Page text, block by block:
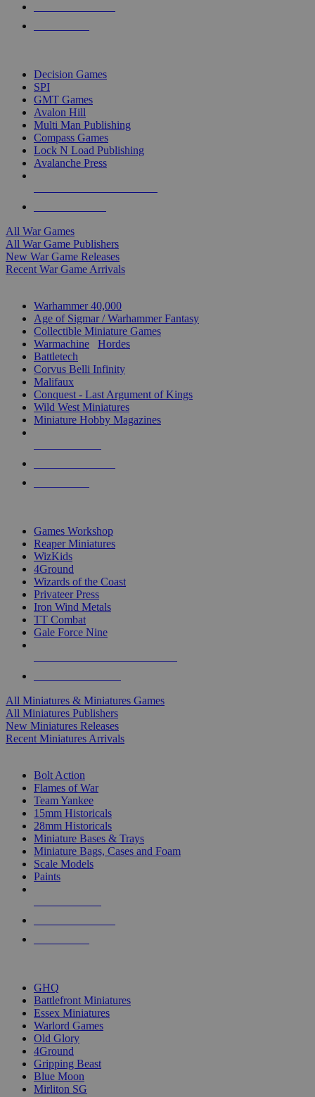
Decision Games
SPI
GMT Games
Avalon Hill
Multi Man Publishing
Compass Games
Lock N Load Publishing
Avalanche Press
All War Games
All War Game Publishers
New War Game Releases
Recent War Game Arrivals
Warhammer 40,000
Age of Sigmar / Warhammer Fantasy
Collectible Miniature Games
Warmachine
Hordes
Battletech
Corvus Belli Infinity
Malifaux
Conquest - Last Argument of Kings
Wild West Miniatures
Miniature Hobby Magazines
Games Workshop
Reaper Miniatures
WizKids
4Ground
Wizards of the Coast
Privateer Press
Iron Wind Metals
TT Combat
Gale Force Nine
All Miniatures & Miniatures Games
All Miniatures Publishers
New Miniatures Releases
Recent Miniatures Arrivals
Bolt Action
Flames of War
Team Yankee
15mm Historicals
28mm Historicals
Miniature Bases & Trays
Miniature Bags, Cases and Foam
Scale Models
Paints
GHQ
Battlefront Miniatures
Essex Miniatures
Warlord Games
Old Glory
4Ground
Gripping Beast
Blue Moon
Mirliton SG